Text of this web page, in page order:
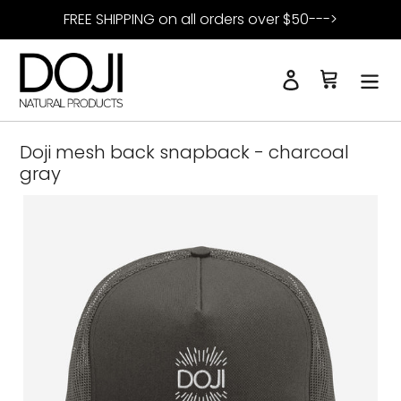
content
FREE SHIPPING on all orders over $50--->
Search
Log in Cart
Doji mesh back snapback - charcoal
gray